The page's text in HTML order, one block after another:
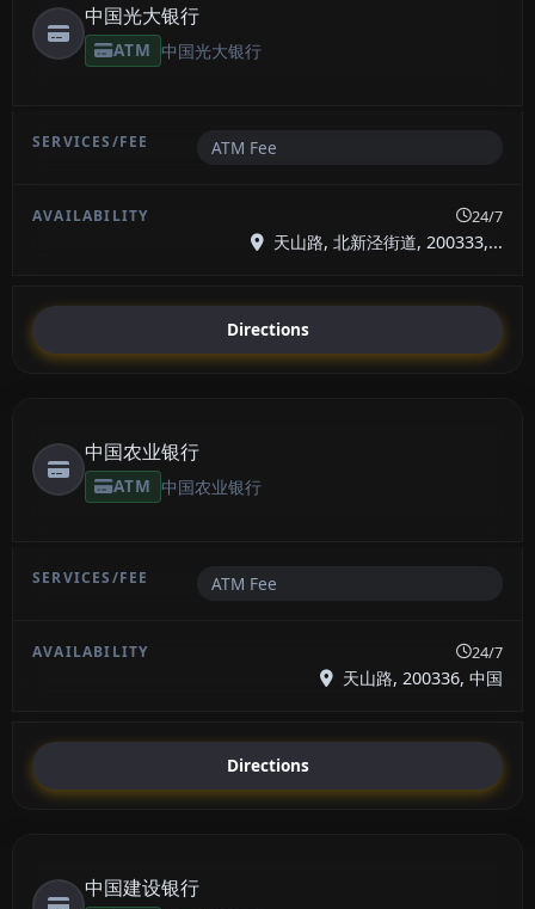
中国光大银行
ATM 中国光大银行
ATM Fee
24/7
天山路, 北新泾街道, 200333,...
Directions
中国农业银行
ATM 中国农业银行
ATM Fee
24/7
天山路, 200336, 中国
Directions
中国建设银行